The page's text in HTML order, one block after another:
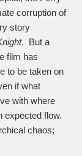
corruption of
story
. But a
film has
to be taken on
if what
with where
expected flow.
chaos;